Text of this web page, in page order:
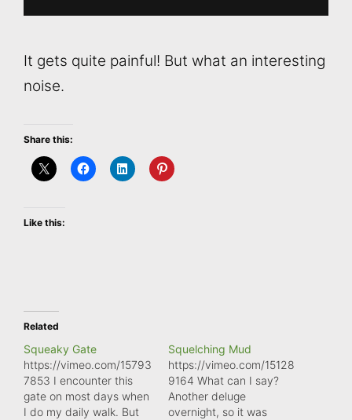
It gets quite painful! But what an interesting
noise.
Share this:
Like this:
Related
Squeaky Gate
https://vimeo.com/15793
7853 I encounter this
gate on most days when
I do my daily walk. But
Squelching Mud
https://vimeo.com/15128
9164 What can I say?
Another deluge
overnight, so it was